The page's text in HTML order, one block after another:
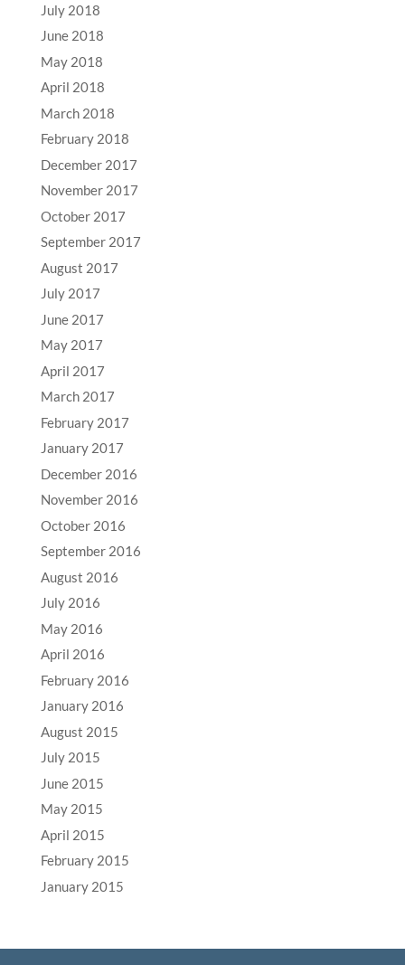
July 2018
June 2018
May 2018
April 2018
March 2018
February 2018
December 2017
November 2017
October 2017
September 2017
August 2017
July 2017
June 2017
May 2017
April 2017
March 2017
February 2017
January 2017
December 2016
November 2016
October 2016
September 2016
August 2016
July 2016
May 2016
April 2016
February 2016
January 2016
August 2015
July 2015
June 2015
May 2015
April 2015
February 2015
January 2015